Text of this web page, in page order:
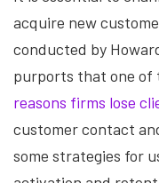
acquire new
conducted by
purports that one of
reasons firms lose
customer contact
some strategies for